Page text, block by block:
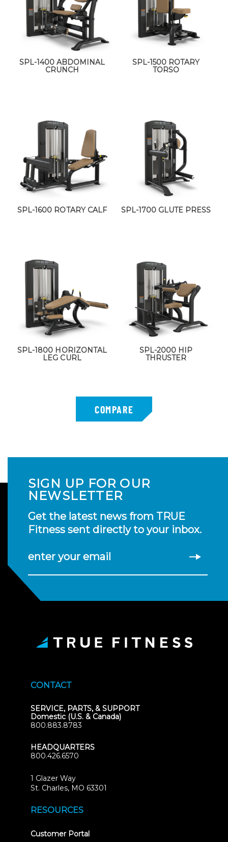
SPL-1400 ABDOMINAL
CRUNCH
SPL-1500 ROTARY
TORSO
SPL-1600 ROTARY CALF SPL-1700 GLUTE PRESS
SPL-1800 HORIZONTAL
LEG CURL
SPL-2000 HIP
THRUSTER
SIGN UP FOR OUR
NEWSLETTER
Get the latest news from TRUE
Fitness sent directly to your inbox.
enter your email
CONTACT
SERVICE, PARTS, & SUPPORT
Domestic (U.S. & Canada)
800.883.8783
HEADQUARTERS
800.426.6570
1 Glazer Way
St. Charles, MO 63301
RESOURCES
Customer Portal(opens